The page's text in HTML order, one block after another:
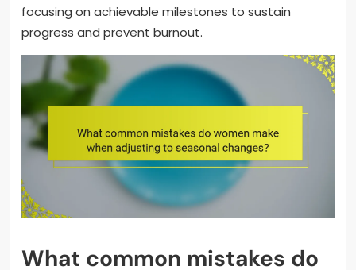
focusing on achievable milestones to sustain
progress and prevent burnout.
What common mistakes do